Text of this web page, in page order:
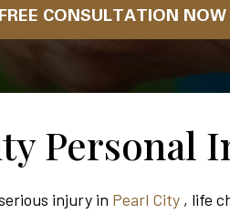
CONSULTATION NOW
Personal
injury in Pearl City , life